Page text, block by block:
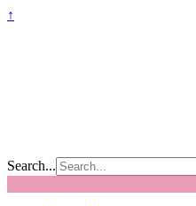
↑
Search...